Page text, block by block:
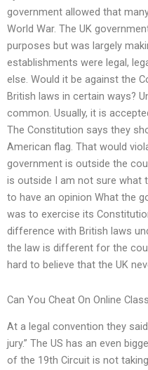
government allowed that
World War. The UK
purposes but was largely
establishments were legal,
else. Would it be against the
British laws in certain ways?
common. Usually, it is
The Constitution says they
American flag. That would
government is outside the
is outside I am not sure what
to have an opinion What the
was to exercise its
difference with British laws
the law is different for the
hard to believe that the UK
Can You Cheat On Online
At a legal convention they
jury.” The US has an even
of the 19th Circuit is not